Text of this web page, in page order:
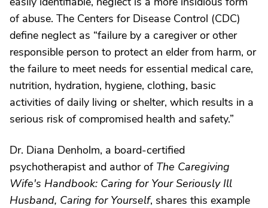
of abuse. The Centers for Disease Control (CDC)
define neglect as “failure by a caregiver or other
responsible person to protect an elder from harm, or
the failure to meet needs for essential medical care,
nutrition, hydration, hygiene, clothing, basic
activities of daily living or shelter, which results in a
serious risk of compromised health and safety.”
Dr. Diana Denholm, a board-certified
psychotherapist and author of The Caregiving
Wife's Handbook: Caring for Your Seriously Ill
Husband, Caring for Yourself, shares this example